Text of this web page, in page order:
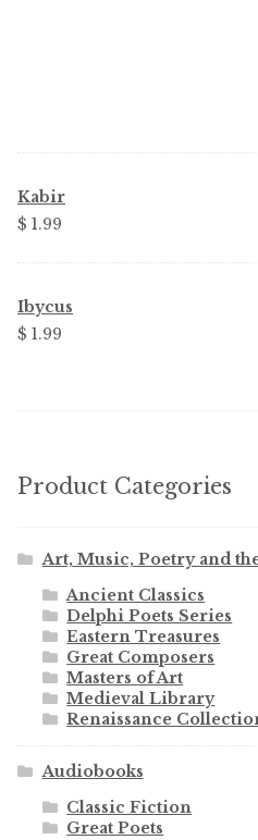
Kabir
$ 1.99
Ibycus
$ 1.99
Product Categories
Art, Music, Poetry and
Ancient Classics
Delphi Poets Series
Eastern Treasures
Great Composers
Masters of Art
Medieval Library
Renaissance
Audiobooks
Classic Fiction
Great Poets